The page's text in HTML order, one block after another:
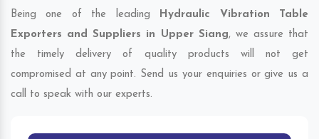
Being one of the leading Hydraulic Vibration Table
Exporters and Suppliers in Upper Siang, we assure that
the timely delivery of quality products will not get
compromised at any point. Send us your enquiries or give us a
call to speak with our experts.